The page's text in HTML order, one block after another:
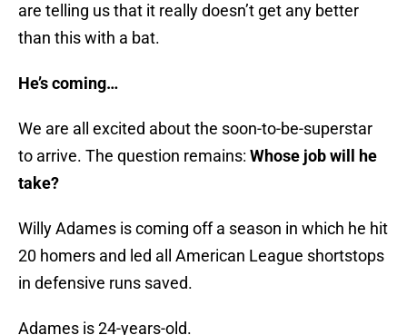
are telling us that it really doesn’t get any better
than this with a bat.
He’s coming…
We are all excited about the soon-to-be-superstar
to arrive. The question remains: Whose job will he
take?
Willy Adames is coming off a season in which he hit
20 homers and led all American League shortstops
in defensive runs saved.
Adames is 24-years-old.